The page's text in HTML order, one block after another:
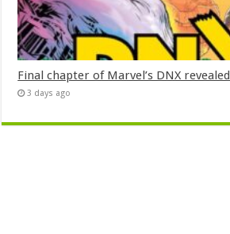
Final chapter of Marvel’s DNX revealed
3 days ago